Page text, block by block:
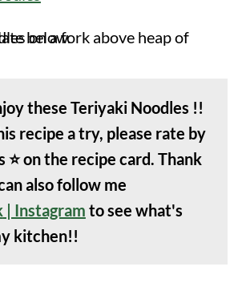
these Teriyaki Noodles !!
recipe a try, please rate by
⭐️on the recipe card. Thank
also follow me
| Instagram to see what's
kitchen!!